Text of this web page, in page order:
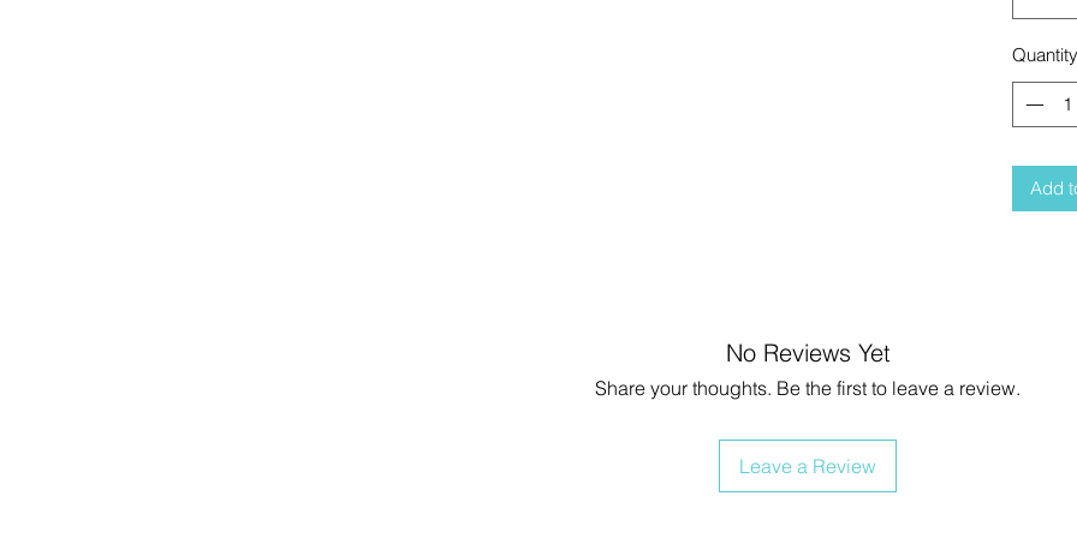
Quantity
Add
No Reviews Yet
Share your thoughts. Be the first to leave a review.
Leave a Review